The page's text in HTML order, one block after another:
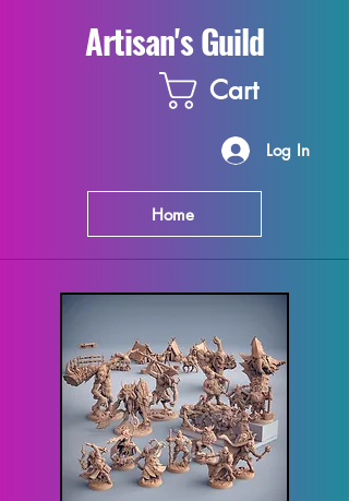
Artisan's Guild
Cart
Log In
Home